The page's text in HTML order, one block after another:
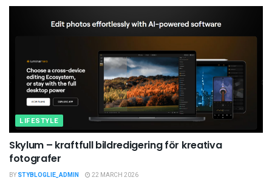
LIFESTYLE
Skylum – kraftfull bildredigering för kreativa
fotografer
BY STYBLOGLIE_ADMIN 22 MARCH 2026